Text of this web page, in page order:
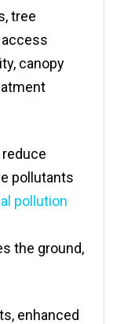
tree
canopy
pollutants
pollution
the ground,
enhanced